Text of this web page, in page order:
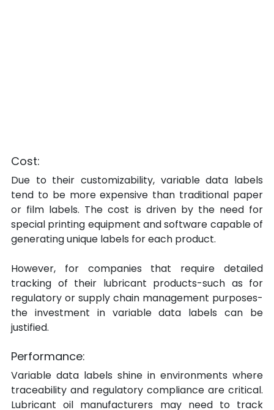
Cost:
Due to their customizability, variable data labels
tend to be more expensive than traditional paper
or film labels. The cost is driven by the need for
special printing equipment and software capable of
generating unique labels for each product.
However, for companies that require detailed
tracking of their lubricant products-such as for
regulatory or supply chain management purposes-
the investment in variable data labels can be
justified.
Performance:
Variable data labels shine in environments where
traceability and regulatory compliance are critical.
Lubricant oil manufacturers may need to track